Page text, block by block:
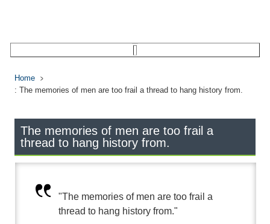
Home
: The memories of men are too frail a thread to hang history from.
The memories of men are too frail a
thread to hang history from.
"The memories of men are too frail a
thread to hang history from."